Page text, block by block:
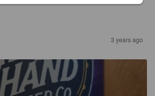
3 years ago